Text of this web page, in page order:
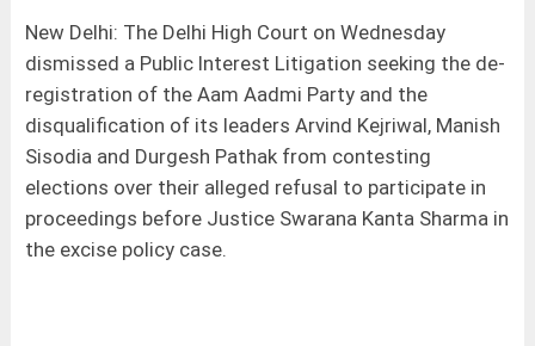
New Delhi: The Delhi High Court on Wednesday
dismissed a Public Interest Litigation seeking the de-
registration of the Aam Aadmi Party and the
disqualification of its leaders Arvind Kejriwal, Manish
Sisodia and Durgesh Pathak from contesting
elections over their alleged refusal to participate in
proceedings before Justice Swarana Kanta Sharma in
the excise policy case.